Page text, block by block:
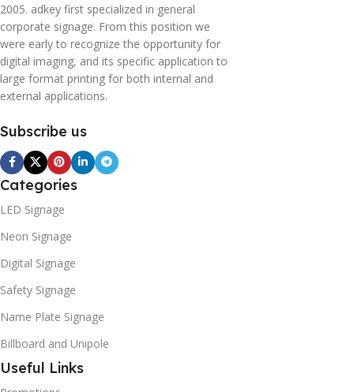
2005. adkey first specialized in general
corporate signage. From this position we
were early to recognize the opportunity for
digital imaging, and its specific application to
large format printing for both internal and
external applications.
Subscribe us
Categories
LED Signage
Neon Signage
Digital Signage
Safety Signage
Name Plate Signage
Billboard and Unipole
Useful Links